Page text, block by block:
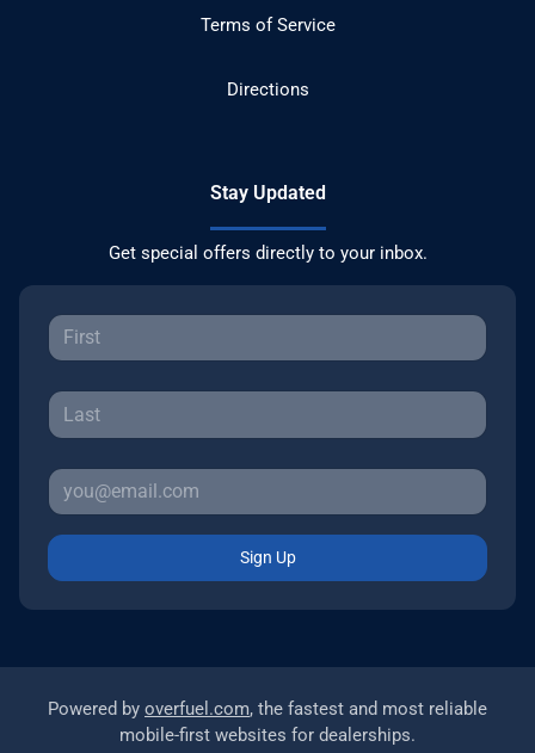
Terms of Service
Directions
Stay Updated
Get special offers directly to your inbox.
Sign Up
Powered by overfuel.com, the fastest and most reliable
mobile-first websites for dealerships.